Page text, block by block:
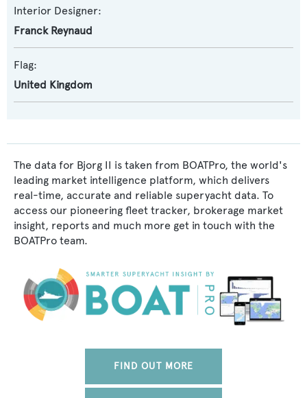
Interior Designer:
Franck Reynaud
Flag:
United Kingdom
The data for Bjorg II is taken from BOATPro, the world's
leading market intelligence platform, which delivers
real-time, accurate and reliable superyacht data. To
access our pioneering fleet tracker, brokerage market
insight, reports and much more get in touch with the
BOATPro team.
FIND OUT MORE